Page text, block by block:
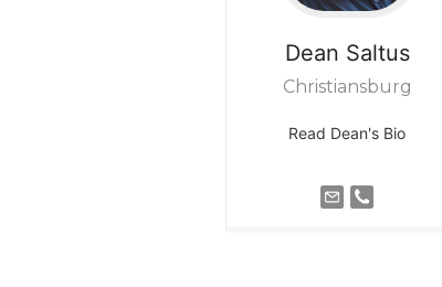
Dean Saltus
Christiansburg
Read Dean's Bio